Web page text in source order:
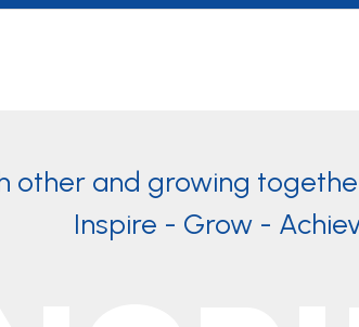
other and growing
Inspire - Grow -